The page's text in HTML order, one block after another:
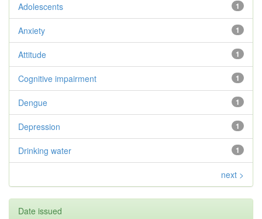
1
Adolescents
1
Anxiety
1
Attitude
1
Cognitive impairment
1
Dengue
1
Depression
1
Drinking water
next >
Date issued